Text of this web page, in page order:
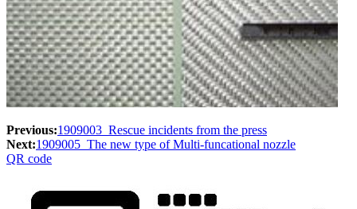
Previous:1909003_Rescue incidents from the press
Next:1909005_The new type of Multi-funcational nozzle
QR code